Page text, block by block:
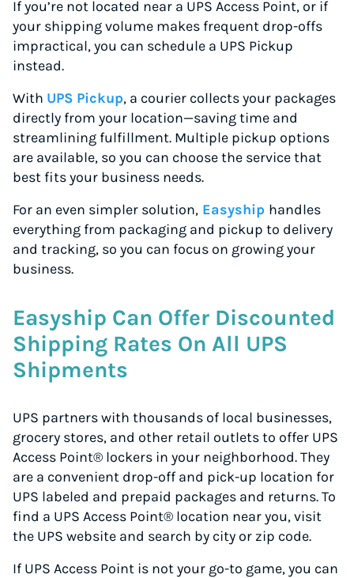
If you’re not located near a UPS Access Point, or if
your shipping volume makes frequent drop-offs
impractical, you can schedule a UPS Pickup
instead.
With UPS Pickup, a courier collects your packages
directly from your location—saving time and
streamlining fulfillment. Multiple pickup options
are available, so you can choose the service that
best fits your business needs.
For an even simpler solution, Easyship handles
everything from packaging and pickup to delivery
and tracking, so you can focus on growing your
business.
Easyship Can Offer Discounted
Shipping Rates On All UPS
Shipments
UPS partners with thousands of local businesses,
grocery stores, and other retail outlets to offer UPS
Access Point® lockers in your neighborhood. They
are a convenient drop-off and pick-up location for
UPS labeled and prepaid packages and returns. To
find a UPS Access Point® location near you, visit
the UPS website and search by city or zip code.
If UPS Access Point is not your go-to game, you can